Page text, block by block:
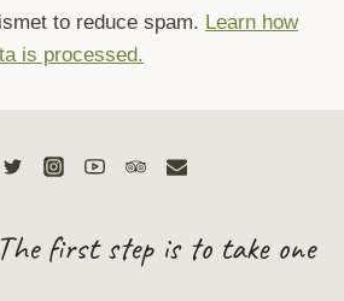
to reduce spam. Learn how
is processed.
The first step is to take one